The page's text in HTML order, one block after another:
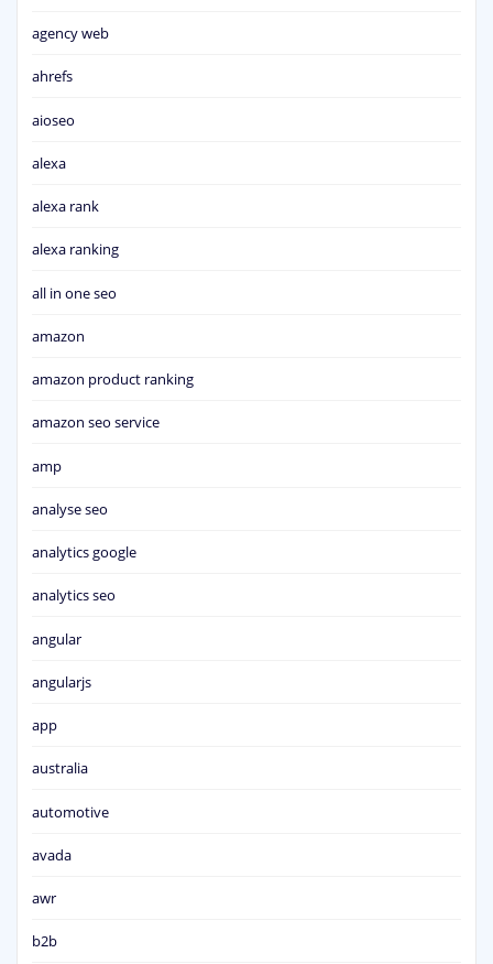
agency web
ahrefs
aioseo
alexa
alexa rank
alexa ranking
all in one seo
amazon
amazon product ranking
amazon seo service
amp
analyse seo
analytics google
analytics seo
angular
angularjs
app
australia
automotive
avada
awr
b2b